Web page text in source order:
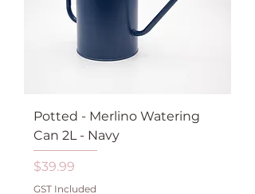
Potted - Merlino Watering
Can 2L - Navy
Price
$39.99
GST Included